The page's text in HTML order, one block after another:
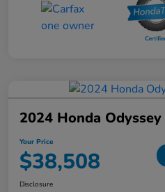
2024 Honda
Your Price
$38,508
Disclosure